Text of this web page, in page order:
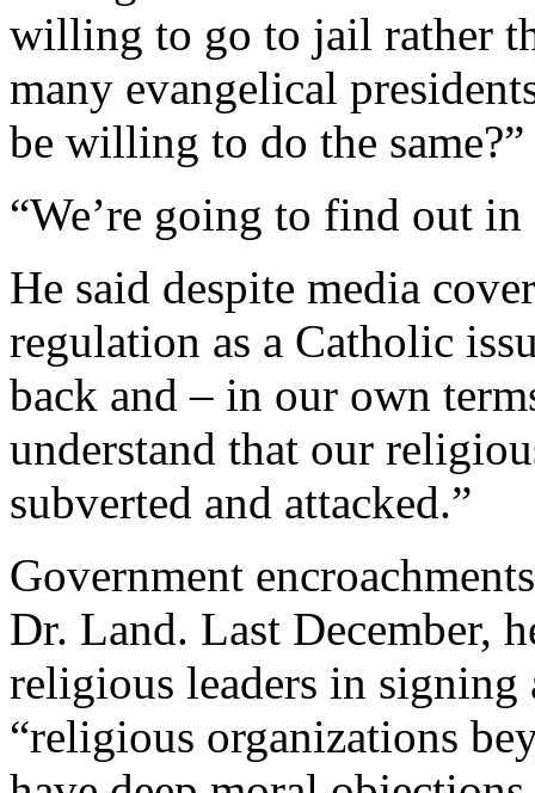
willing to go to jail rather
many evangelical
be willing to do the same?”
“We’re going to find out
He said despite media
regulation as a Catholic
back and – in our own
understand that our
subverted and attacked.”
Government
Dr. Land. Last December,
religious leaders in signing
“religious organizations